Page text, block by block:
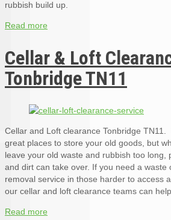
rubbish build up.
Read more
Cellar & Loft
Tonbridge TN11
Cellar and Loft clearance Tonbridge TN11.
great places to store your old goods, but
leave your old waste and rubbish too long,
and dirt can take over. If you need a waste
removal service in those harder to access
our cellar and loft clearance teams can
Read more